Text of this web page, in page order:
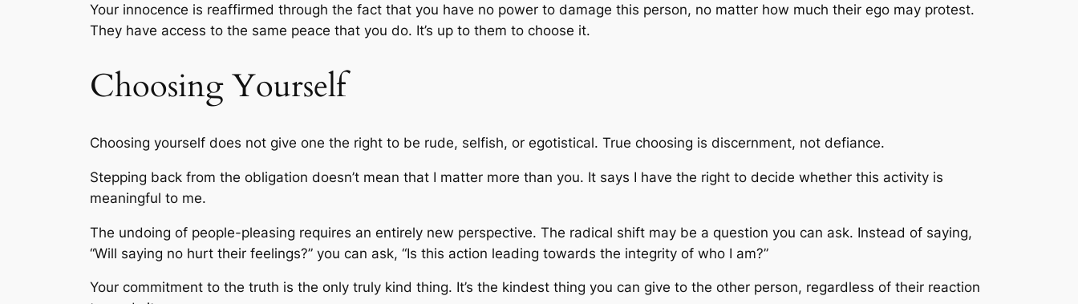
Your innocence is reaffirmed through the fact that you have no power to damage this person, no matter how much their ego may protest.
They have access to the same peace that you do. It’s up to them to choose it.
Choosing Yourself
Choosing yourself does not give one the right to be rude, selfish, or egotistical. True choosing is discernment, not defiance.
Stepping back from the obligation doesn’t mean that I matter more than you. It says I have the right to decide whether this activity is
meaningful to me.
The undoing of people-pleasing requires an entirely new perspective. The radical shift may be a question you can ask. Instead of saying,
“Will saying no hurt their feelings?” you can ask, “Is this action leading towards the integrity of who I am?”
Your commitment to the truth is the only truly kind thing. It’s the kindest thing you can give to the other person, regardless of their reaction